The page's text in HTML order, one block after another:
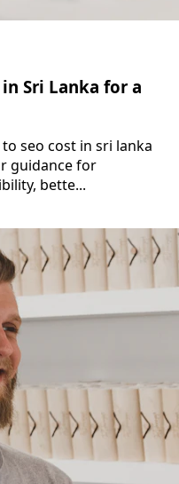
in Sri Lanka for a
seo cost in sri lanka
guidance for
bette...